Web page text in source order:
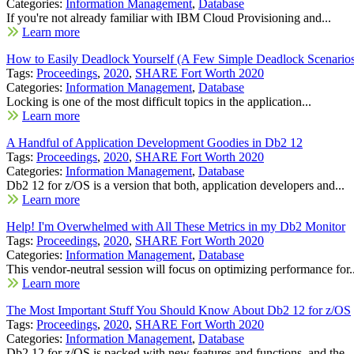
Categories: Information Management,
Database
If you're not already familiar with IBM Cloud Provisioning and...
Learn more
How to Easily Deadlock Yourself (A Few Simple Deadlock
Tags: Proceedings, 2020, SHARE Fort Worth 2020
Categories: Information Management, Database
Locking is one of the most difficult topics in the application...
Learn more
A Handful of Application Development Goodies in Db2 12
Tags: Proceedings, 2020, SHARE Fort Worth 2020
Categories: Information Management, Database
Db2 12 for z/OS is a version that both, application developers and...
Learn more
Help! I'm Overwhelmed with All These Metrics in my Db2 Monitor
Tags: Proceedings, 2020, SHARE Fort Worth 2020
Categories: Information Management, Database
This vendor-neutral session will focus on optimizing performance
Learn more
The Most Important Stuff You Should Know About Db2 12 for z/OS
Tags: Proceedings, 2020, SHARE Fort Worth 2020
Categories: Information Management, Database